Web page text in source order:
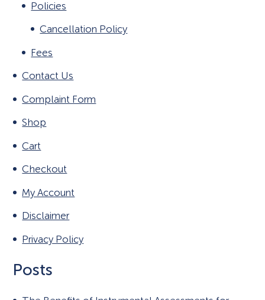
Policies
Cancellation Policy
Fees
Contact Us
Complaint Form
Shop
Cart
Checkout
My Account
Disclaimer
Privacy Policy
Posts